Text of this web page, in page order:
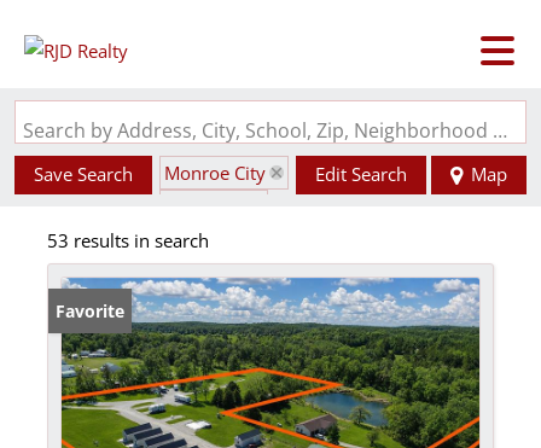
Search by Address, City, School, Zip, Neighborhood or #MLS
Save Search
Monroe City
Edit Search Map
53 results in search
Favorite